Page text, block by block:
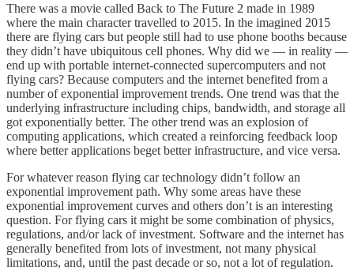
There was a movie called Back to The Future 2 made in 1989
where the main character travelled to 2015. In the imagined 2015
there are flying cars but people still had to use phone booths because
they didn’t have ubiquitous cell phones. Why did we — in reality —
end up with portable internet-connected supercomputers and not
flying cars? Because computers and the internet benefited from a
number of exponential improvement trends. One trend was that the
underlying infrastructure including chips, bandwidth, and storage all
got exponentially better. The other trend was an explosion of
computing applications, which created a reinforcing feedback loop
where better applications beget better infrastructure, and vice versa.
For whatever reason flying car technology didn’t follow an
exponential improvement path. Why some areas have these
exponential improvement curves and others don’t is an interesting
question. For flying cars it might be some combination of physics,
regulations, and/or lack of investment. Software and the internet has
generally benefited from lots of investment, not many physical
limitations, and, until the past decade or so, not a lot of regulation.